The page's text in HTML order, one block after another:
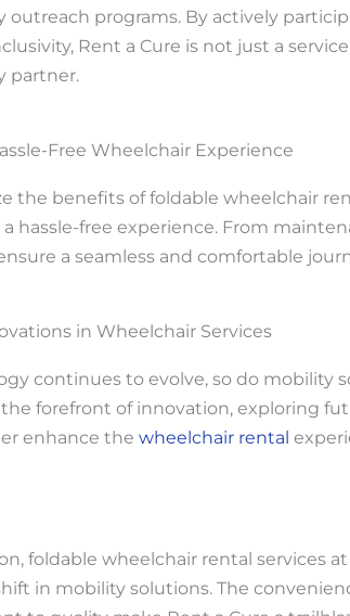
outreach programs. By actively
Rent a Cure is not just a
partner.
Free Wheelchair Experience
the benefits of foldable wheelchair
hassle-free experience. From
a seamless and comfortable
in Wheelchair Services
continues to evolve, so do mobility
forefront of innovation, exploring
enhance the wheelchair rental
foldable wheelchair rental services
in mobility solutions. The